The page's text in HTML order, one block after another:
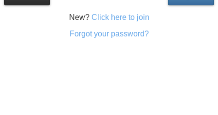
New? Click here to join
Forgot your password?